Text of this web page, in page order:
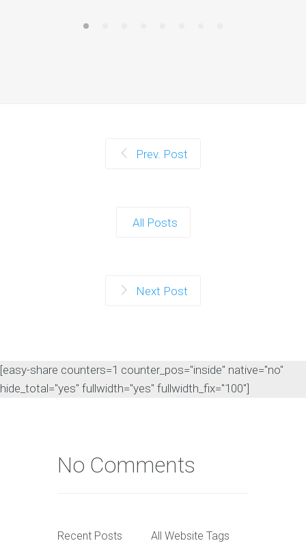
Prev. Post
All Posts
Next Post
[easy-share counters=1 counter_pos="inside" native="no"
hide_total="yes" fullwidth="yes" fullwidth_fix="100"]
No Comments
Recent Posts All Website Tags